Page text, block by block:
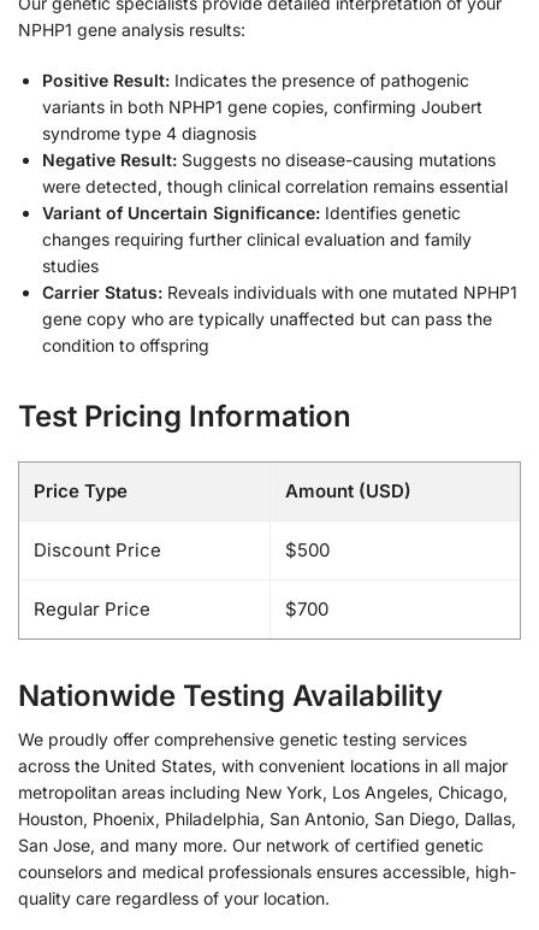
NPHP1 gene analysis results:
Positive Result: Indicates the presence of pathogenic
variants in both NPHP1 gene copies, confirming Joubert
syndrome type 4 diagnosis
Negative Result: Suggests no disease-causing mutations
were detected, though clinical correlation remains essential
Variant of Uncertain Significance: Identifies genetic
changes requiring further clinical evaluation and family
studies
Carrier Status: Reveals individuals with one mutated NPHP1
gene copy who are typically unaffected but can pass the
condition to offspring
Test Pricing Information
Price Type Amount (USD)
Discount Price $500
Regular Price $700
Nationwide Testing Availability
We proudly offer comprehensive genetic testing services
across the United States, with convenient locations in all major
metropolitan areas including New York, Los Angeles, Chicago,
Houston, Phoenix, Philadelphia, San Antonio, San Diego, Dallas,
San Jose, and many more. Our network of certified genetic
counselors and medical professionals ensures accessible, high-
quality care regardless of your location.